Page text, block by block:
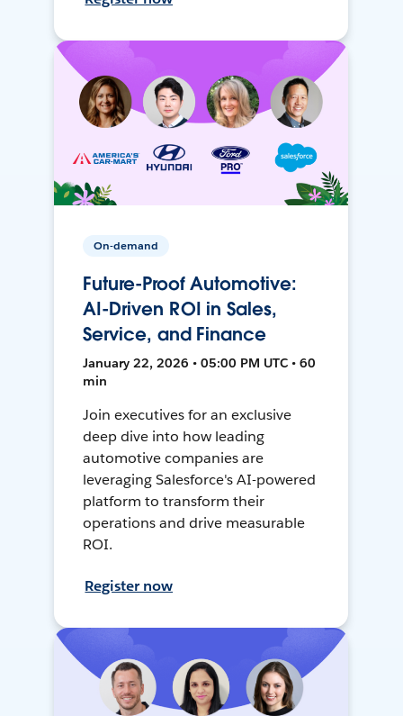
On-demand
Future-Proof Automotive:
AI-Driven ROI in Sales,
Service, and Finance
January 22, 2026 • 05:00 PM UTC • 60
min
Join executives for an exclusive
deep dive into how leading
automotive companies are
leveraging Salesforce's AI-powered
platform to transform their
operations and drive measurable
ROI.
Register now